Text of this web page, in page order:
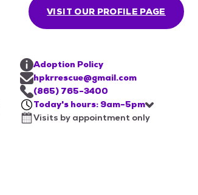
VISIT OUR PROFILE PAGE
Adoption Policy
hpkrrescue@gmail.com
(865) 765-3400
Today's hours: 9am-5pm
Visits by appointment only